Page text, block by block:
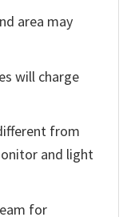
area may
will charge
from
and light
for